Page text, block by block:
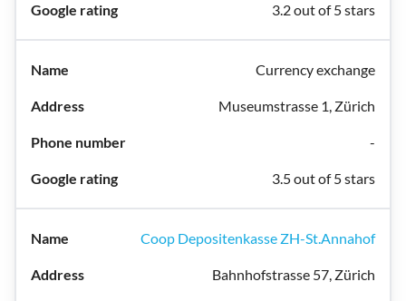
3.2 out of 5 stars
Currency exchange
Museumstrasse 1, Zürich
-
3.5 out of 5 stars
Coop Depositenkasse ZH-St.Annahof
Bahnhofstrasse 57, Zürich